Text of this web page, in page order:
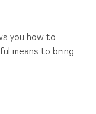
you how to
means to bring